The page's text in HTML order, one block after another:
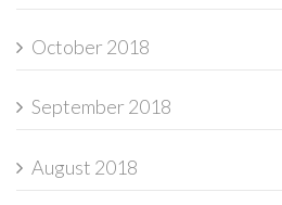
October 2018
September 2018
August 2018